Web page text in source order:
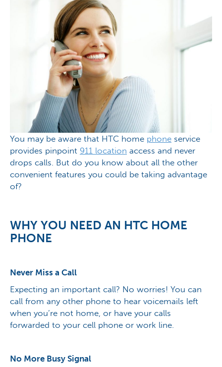
You may be aware that HTC home phone service
provides pinpoint 911 location access and never
drops calls. But do you know about all the other
convenient features you could be taking advantage
of?
WHY YOU NEED AN HTC HOME
PHONE
Never Miss a Call
Expecting an important call? No worries! You can
call from any other phone to hear voicemails left
when you’re not home, or have your calls
forwarded to your cell phone or work line.
No More Busy Signal